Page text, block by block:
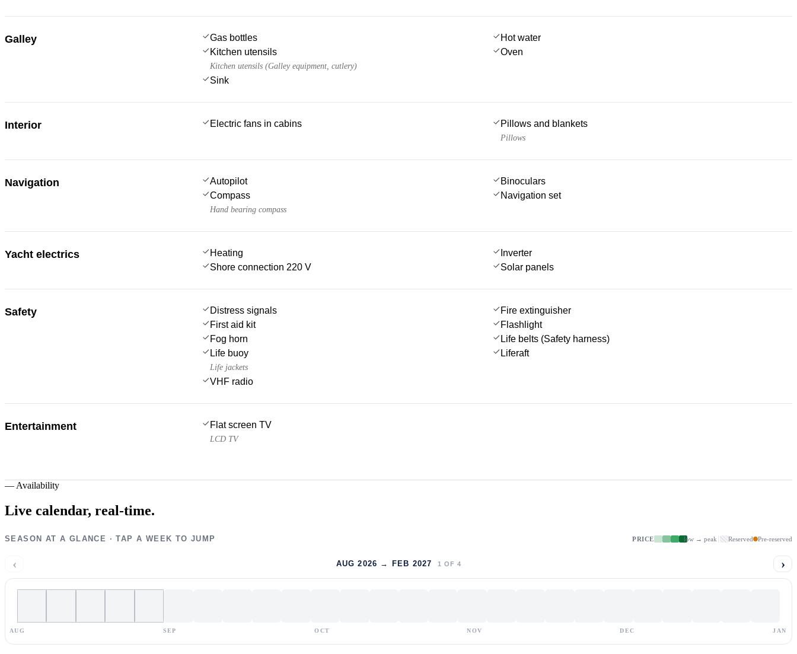
Galley Gas bottles
Hot water
Kitchen utensils
Kitchen utensils (Galley equipment, cutlery)
Oven
Sink
Interior Electric fans in cabins Pillows and blankets
Pillows
Navigation Autopilot
Binoculars
Compass
Hand bearing compass
Navigation set
Yacht electrics Heating
Inverter
Shore connection 220 V
Solar panels
Safety Distress signals
Fire extinguisher
First aid kit
Flashlight
Fog horn
Life belts (Safety harness)
Life buoy
Life jackets
Liferaft
VHF radio
Entertainment Flat screen TV
LCD TV
— Availability
Live calendar, real-time.
SEASON AT A GLANCE · TAP A WEEK TO JUMP PRICE low → peak Reserved Pre-reserved
‹ AUG 2026 → FEB 2027 1 OF 4 ›
AUG SEP OCT NOV DEC JAN